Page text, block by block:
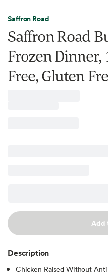
Saffron Road
Saffron Road
Frozen Dinner,
Free, Gluten
Add
Description
Chicken Raised Without